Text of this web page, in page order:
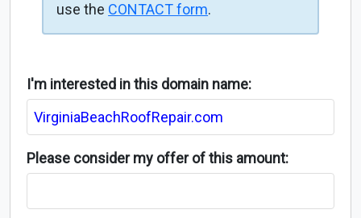
use the CONTACT form.
I'm interested in this domain name:
Please consider my offer of this amount: